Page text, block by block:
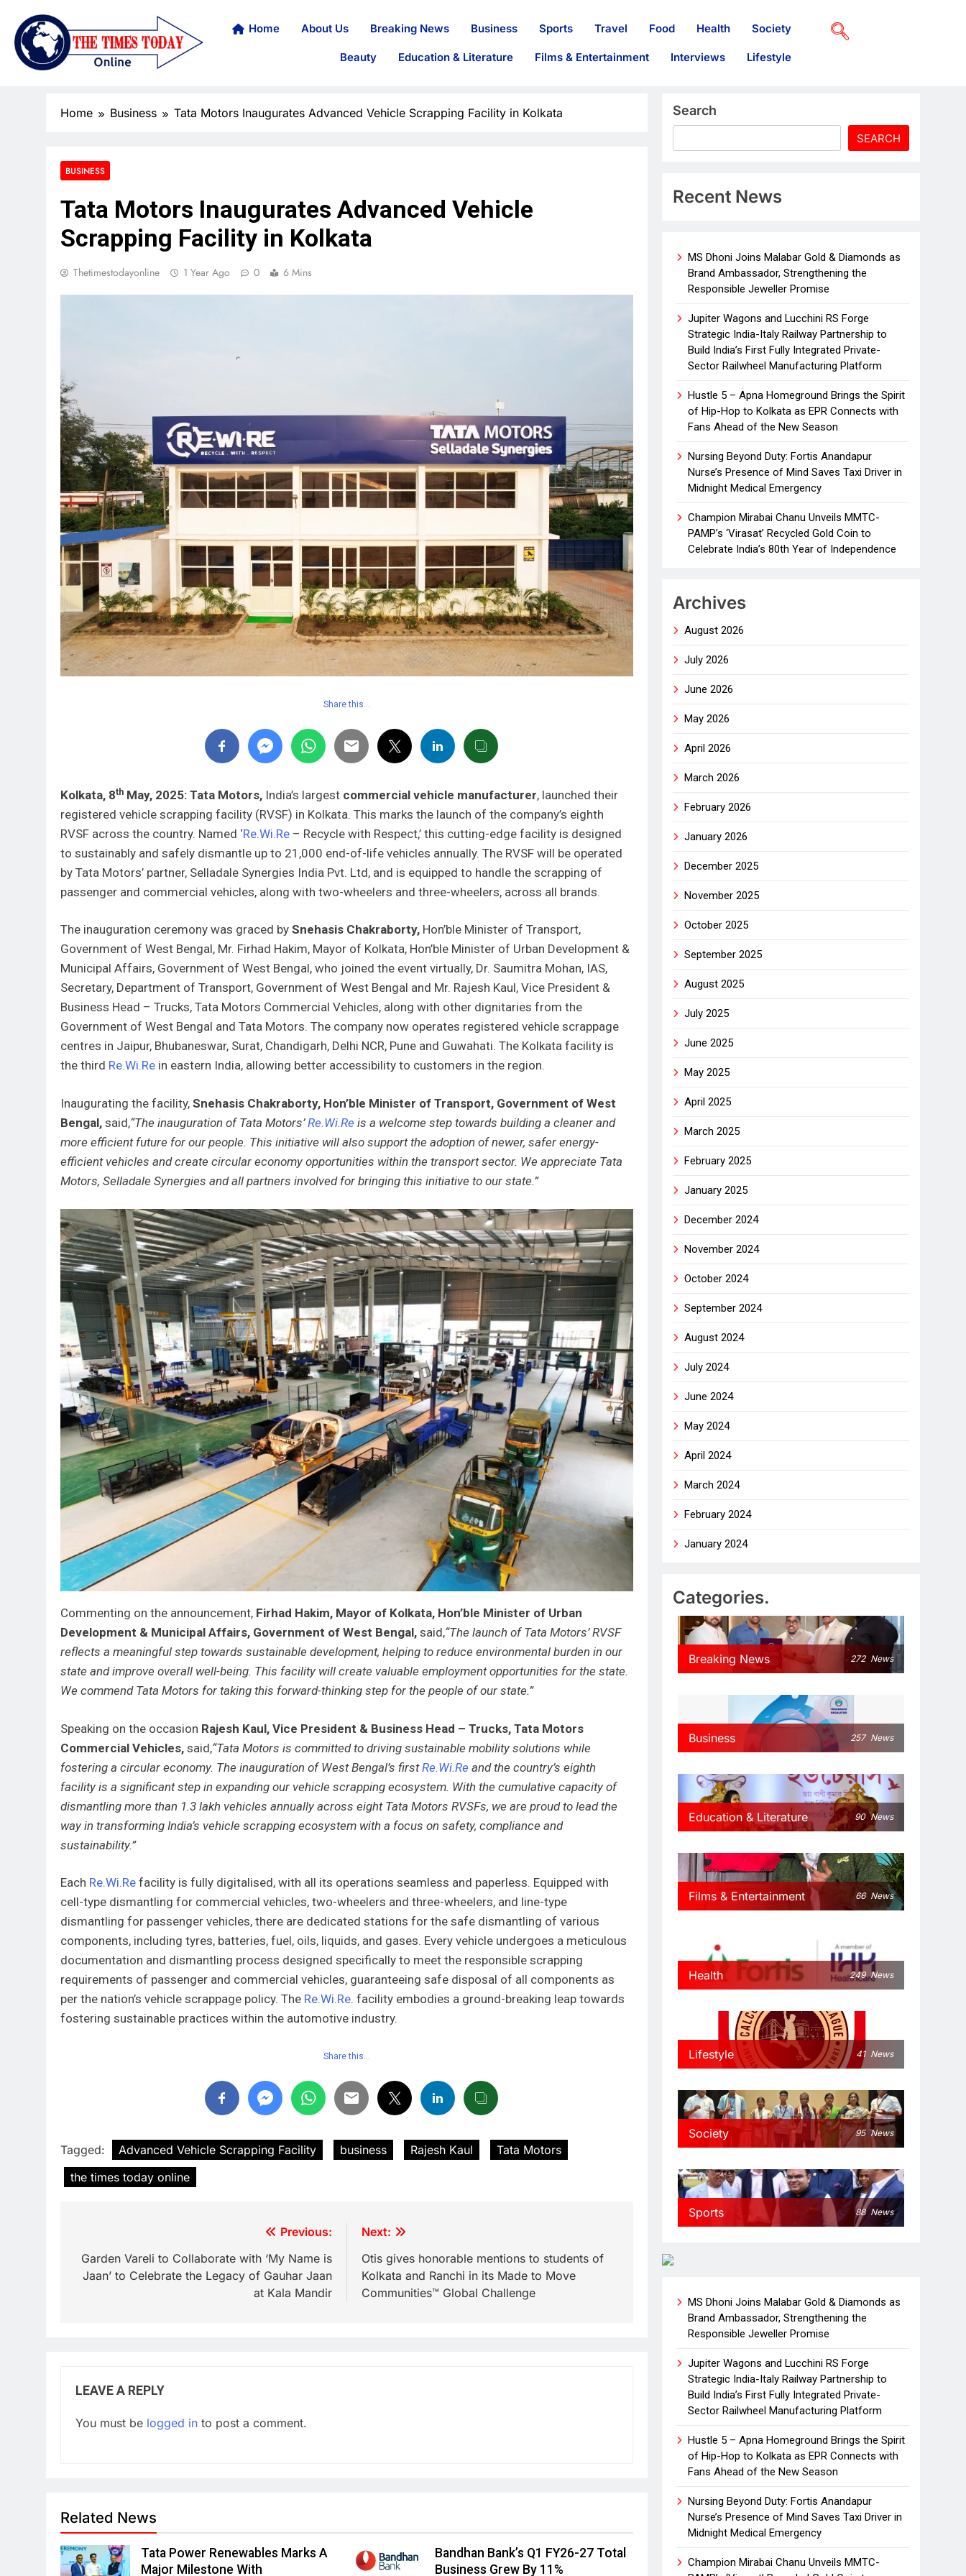
Home About Us Breaking News Business Sports Travel Food Health Society
Beauty Education & Literature Films & Entertainment Interviews Lifestyle
Home Business Tata Motors Inaugurates Advanced Vehicle Scrapping Facility in Kolkata
BUSINESS
Tata Motors Inaugurates Advanced Vehicle
Scrapping Facility in Kolkata
Thetimestodayonline 1 Year Ago 0 6 Mins
Share this…
Kolkata, 8th May, 2025: Tata Motors, India’s largest commercial vehicle manufacturer, launched their
registered vehicle scrapping facility (RVSF) in Kolkata. This marks the launch of the company’s eighth
RVSF across the country. Named ‘Re.Wi.Re – Recycle with Respect,’ this cutting-edge facility is designed
to sustainably and safely dismantle up to 21,000 end-of-life vehicles annually. The RVSF will be operated
by Tata Motors’ partner, Selladale Synergies India Pvt. Ltd, and is equipped to handle the scrapping of
passenger and commercial vehicles, along with two-wheelers and three-wheelers, across all brands.
The inauguration ceremony was graced by Snehasis Chakraborty, Hon’ble Minister of Transport,
Government of West Bengal, Mr. Firhad Hakim, Mayor of Kolkata, Hon’ble Minister of Urban Development &
Municipal Affairs, Government of West Bengal, who joined the event virtually, Dr. Saumitra Mohan, IAS,
Secretary, Department of Transport, Government of West Bengal and Mr. Rajesh Kaul, Vice President &
Business Head – Trucks, Tata Motors Commercial Vehicles, along with other dignitaries from the
Government of West Bengal and Tata Motors. The company now operates registered vehicle scrappage
centres in Jaipur, Bhubaneswar, Surat, Chandigarh, Delhi NCR, Pune and Guwahati. The Kolkata facility is
the third Re.Wi.Re in eastern India, allowing better accessibility to customers in the region.
Inaugurating the facility, Snehasis Chakraborty, Hon’ble Minister of Transport, Government of West
Bengal, said,“The inauguration of Tata Motors’Re.Wi.Re is a welcome step towards building a cleaner and
more efficient future for our people. This initiative will also support the adoption of newer, safer energy-
efficient vehicles and create circular economy opportunities within the transport sector. We appreciate Tata
Motors, Selladale Synergies and all partners involved for bringing this initiative to our state.”
Commenting on the announcement, Firhad Hakim, Mayor of Kolkata, Hon’ble Minister of Urban
Development & Municipal Affairs, Government of West Bengal, said,“The launch of Tata Motors’ RVSF
reflects a meaningful step towards sustainable development, helping to reduce environmental burden in our
state and improve overall well-being. This facility will create valuable employment opportunities for the state.
We commend Tata Motors for taking this forward-thinking step for the people of our state.”
Speaking on the occasion Rajesh Kaul, Vice President & Business Head – Trucks, Tata Motors
Commercial Vehicles, said,“Tata Motors is committed to driving sustainable mobility solutions while
fostering a circular economy. The inauguration of West Bengal’s firstRe.Wi.Re and the country’s eighth
facility is a significant step in expanding our vehicle scrapping ecosystem. With the cumulative capacity of
dismantling more than 1.3 lakh vehicles annually across eight Tata Motors RVSFs, we are proud to lead the
way in transforming India’s vehicle scrapping ecosystem with a focus on safety, compliance and
sustainability.”
Each Re.Wi.Re facility is fully digitalised, with all its operations seamless and paperless. Equipped with
cell-type dismantling for commercial vehicles, two-wheelers and three-wheelers, and line-type
dismantling for passenger vehicles, there are dedicated stations for the safe dismantling of various
components, including tyres, batteries, fuel, oils, liquids, and gases. Every vehicle undergoes a meticulous
documentation and dismantling process designed specifically to meet the responsible scrapping
requirements of passenger and commercial vehicles, guaranteeing safe disposal of all components as
per the nation’s vehicle scrappage policy. The Re.Wi.Re. facility embodies a ground-breaking leap towards
fostering sustainable practices within the automotive industry.
Share this…
Tagged: Advanced Vehicle Scrapping Facility business Rajesh Kaul
Tata Motors
the times today online
Previous:
Garden Vareli to Collaborate with ‘My Name is
Jaan’ to Celebrate the Legacy of Gauhar Jaan
at Kala Mandir
Next:
Otis gives honorable mentions to students of
Kolkata and Ranchi in its Made to Move
Communities™ Global Challenge
LEAVE A REPLY
You must be logged in to post a comment.
Related News
Tata Power Renewables Marks A
Major Milestone With
Bandhan Bank’s Q1 FY26-27 Total
Business Grew By 11%
Search
SEARCH
Recent News
MS Dhoni Joins Malabar Gold & Diamonds as
Brand Ambassador, Strengthening the
Responsible Jeweller Promise
Jupiter Wagons and Lucchini RS Forge
Strategic India-Italy Railway Partnership to
Build India’s First Fully Integrated Private-
Sector Railwheel Manufacturing Platform
Hustle 5 – Apna Homeground Brings the Spirit
of Hip-Hop to Kolkata as EPR Connects with
Fans Ahead of the New Season
Nursing Beyond Duty: Fortis Anandapur
Nurse’s Presence of Mind Saves Taxi Driver in
Midnight Medical Emergency
Champion Mirabai Chanu Unveils MMTC-
PAMP’s ‘Virasat’ Recycled Gold Coin to
Celebrate India’s 80th Year of Independence
Archives
August 2026
July 2026
June 2026
May 2026
April 2026
March 2026
February 2026
January 2026
December 2025
November 2025
October 2025
September 2025
August 2025
July 2025
June 2025
May 2025
April 2025
March 2025
February 2025
January 2025
December 2024
November 2024
October 2024
September 2024
August 2024
July 2024
June 2024
May 2024
April 2024
March 2024
February 2024
January 2024
Categories.
Breaking News 272 News
Business 257 News
Education & Literature 90 News
Films & Entertainment 66 News
Health 249 News
Lifestyle 41 News
Society 95 News
Sports 88 News
MS Dhoni Joins Malabar Gold & Diamonds as
Brand Ambassador, Strengthening the
Responsible Jeweller Promise
Jupiter Wagons and Lucchini RS Forge
Strategic India-Italy Railway Partnership to
Build India’s First Fully Integrated Private-
Sector Railwheel Manufacturing Platform
Hustle 5 – Apna Homeground Brings the Spirit
of Hip-Hop to Kolkata as EPR Connects with
Fans Ahead of the New Season
Nursing Beyond Duty: Fortis Anandapur
Nurse’s Presence of Mind Saves Taxi Driver in
Midnight Medical Emergency
Champion Mirabai Chanu Unveils MMTC-